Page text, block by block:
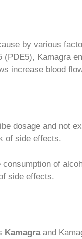
by various
Kamagra
increase blood
dosage and not
of side effects.
of
side effects.
Kamagraand